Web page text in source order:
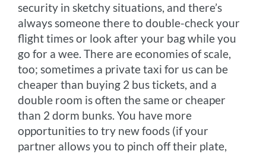
security in sketchy situations, and there’s
always someone there to double-check your
flight times or look after your bag while you
go for a wee. There are economies of scale,
too; sometimes a private taxi for us can be
cheaper than buying 2 bus tickets, and a
double room is often the same or cheaper
than 2 dorm bunks. You have more
opportunities to try new foods (if your
partner allows you to pinch off their plate,